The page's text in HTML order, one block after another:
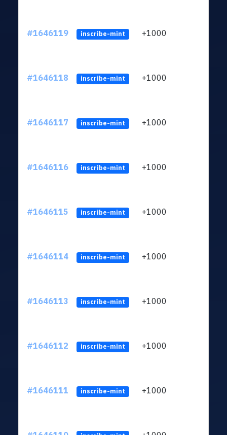
#1646119 inscribe-mint +1000
#1646118 inscribe-mint +1000
#1646117 inscribe-mint +1000
#1646116 inscribe-mint +1000
#1646115 inscribe-mint +1000
#1646114 inscribe-mint +1000
#1646113 inscribe-mint +1000
#1646112 inscribe-mint +1000
#1646111 inscribe-mint +1000